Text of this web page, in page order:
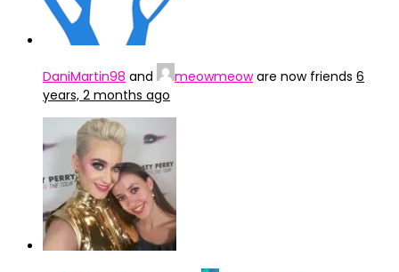
DaniMartin98 and meowmeoware now friends 6
years, 2 months ago